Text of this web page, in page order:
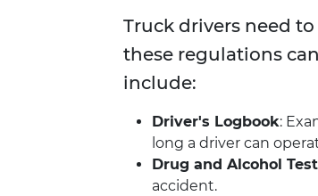
Truck drivers need
these regulations
include:
Driver's Logbook:
long a driver can
Drug and Alcohol
accident.